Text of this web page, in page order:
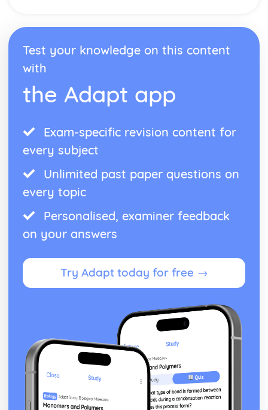
Test your knowledge on this content
with
the Adapt app
Exam-specific revision content for
every subject
Unlimited past paper questions on
every topic
Personalised, examiner feedback
on your answers
Try Adapt today for free →